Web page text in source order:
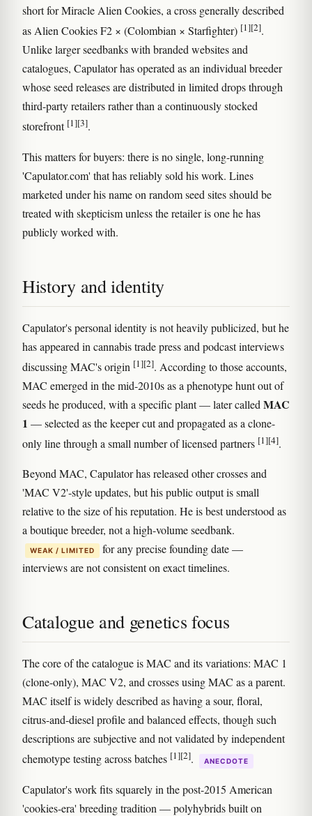
short for Miracle Alien Cookies, a cross generally described
as Alien Cookies F2 × (Colombian × Starfighter) [1][2].
Unlike larger seedbanks with branded websites and
catalogues, Capulator has operated as an individual breeder
whose seed releases are distributed in limited drops through
third-party retailers rather than a continuously stocked
storefront [1][3].
This matters for buyers: there is no single, long-running
'Capulator.com' that has reliably sold his work. Lines
marketed under his name on random seed sites should be
treated with skepticism unless the retailer is one he has
publicly worked with.
History and identity
Capulator's personal identity is not heavily publicized, but he
has appeared in cannabis trade press and podcast interviews
discussing MAC's origin [1][2]. According to those accounts,
MAC emerged in the mid-2010s as a phenotype hunt out of
seeds he produced, with a specific plant — later called MAC
1 — selected as the keeper cut and propagated as a clone-
only line through a small number of licensed partners [1][4].
Beyond MAC, Capulator has released other crosses and
'MAC V2'-style updates, but his public output is small
relative to the size of his reputation. He is best understood as
a boutique breeder, not a high-volume seedbank.
WEAK / LIMITED
for any precise founding date —
interviews are not consistent on exact timelines.
Catalogue and genetics focus
The core of the catalogue is MAC and its variations: MAC 1
(clone-only), MAC V2, and crosses using MAC as a parent.
MAC itself is widely described as having a sour, floral,
citrus-and-diesel profile and balanced effects, though such
descriptions are subjective and not validated by independent
chemotype testing across batches [1][2]. ANECDOTE
Capulator's work fits squarely in the post-2015 American
'cookies-era' breeding tradition — polyhybrids built on